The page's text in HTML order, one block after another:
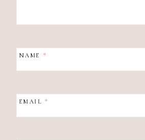
NAME *
EMAIL*